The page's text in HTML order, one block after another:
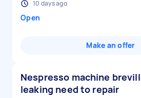
10 days ago
Open
Make an offer
Nespresso machine
leaking need to repair